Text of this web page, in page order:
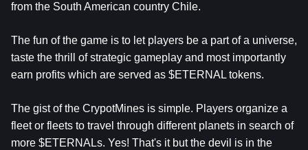
from the South American country Chile.
The fun of the game is to let players be a part of a universe,
taste the thrill of strategic gameplay and most importantly
earn profits which are served as $ETERNAL tokens.
The gist of the CrypotMines is simple. Players organize a
fleet or fleets to travel through different planets in search of
more $ETERNALs. Yes! That's it but the devil is in the